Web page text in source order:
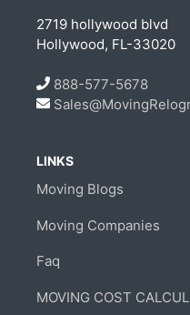
2719 hollywood blvd
Hollywood, FL-33020
888-577-5678
LINKS
Moving Blogs
Moving Companies
Faq
MOVING COST